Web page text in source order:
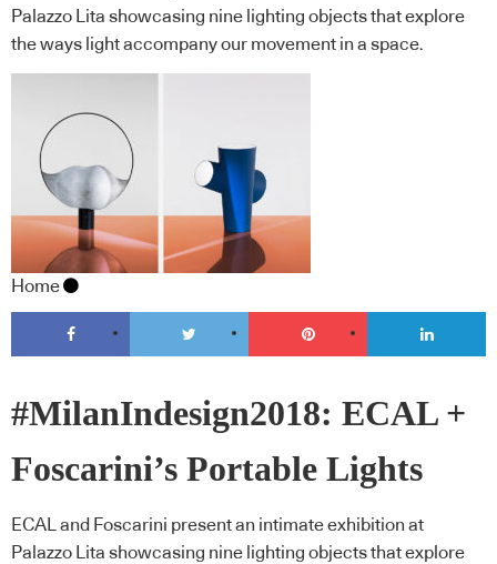
Palazzo Lita showcasing nine lighting objects that explore
the ways light accompany our movement in a space.
Home
#MilanIndesign2018: ECAL +
Foscarini’s Portable Lights
ECAL and Foscarini present an intimate exhibition at
Palazzo Lita showcasing nine lighting objects that explore